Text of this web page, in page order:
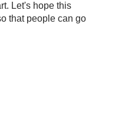
Let's hope this
that people can go